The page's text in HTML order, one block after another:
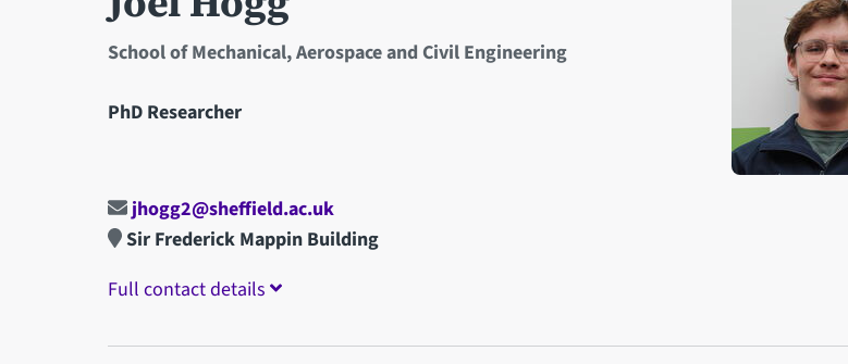
here
School of Mechanical, Aerospace and Civil Engineering
PhD Researcher
Open staff
jhogg2@sheffield.ac.uk
Sir Frederick Mappin Building
Full contact details